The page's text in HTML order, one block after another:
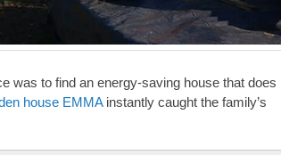
was to find an energy-saving house that does
house EMMAinstantly caught the family’s